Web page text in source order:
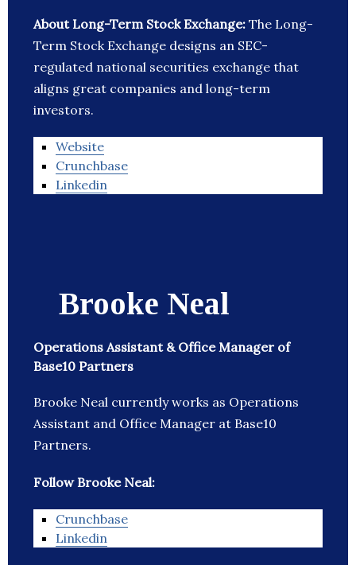
About Long-Term Stock Exchange: The Long-
Term Stock Exchange designs an SEC-
regulated national securities exchange that
aligns great companies and long-term
investors.
Website
Crunchbase
Linkedin
Brooke Neal
Operations Assistant & Office Manager of
Base10 Partners
Brooke Neal currently works as Operations
Assistant and Office Manager at Base10
Partners.
Follow Brooke Neal:
Crunchbase
Linkedin